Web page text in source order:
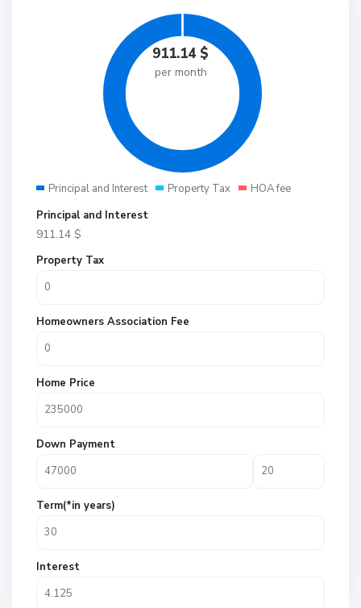
911.14 $
per month
Principal and Interest Property Tax
HOA fee
Principal and Interest
911.14 $
Property Tax
Homeowners Association Fee
Home Price
Down Payment
Term(*in years)
Interest